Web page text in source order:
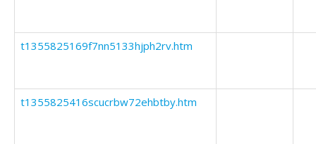
t1355825169f7nn5133hjph2rv.htm
t1355825416scucrbw72ehbtby.htm